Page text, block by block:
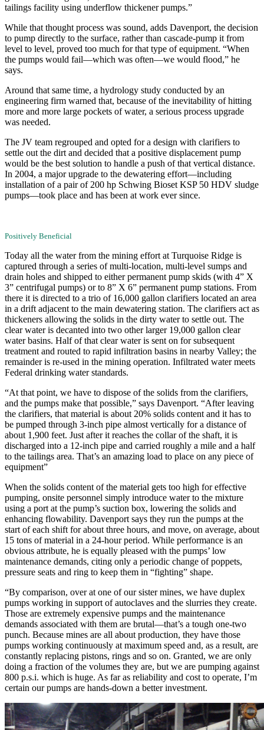
tailings facility using underflow thickener pumps.”
While that thought process was sound, adds Davenport, the decision
to pump directly to the surface, rather than cascade-pump it from
level to level, proved too much for that type of equipment. “When
the pumps would fail—which was often—we would flood,” he
says.
Around that same time, a hydrology study conducted by an
engineering firm warned that, because of the inevitability of hitting
more and more large pockets of water, a serious process upgrade
was needed.
The JV team regrouped and opted for a design with clarifiers to
settle out the dirt and decided that a positive displacement pump
would be the best solution to handle a push of that vertical distance.
In 2004, a major upgrade to the dewatering effort—including
installation of a pair of 200 hp Schwing Bioset KSP 50 HDV sludge
pumps—took place and has been at work ever since.
Positively Beneficial
Today all the water from the mining effort at Turquoise Ridge is
captured through a series of multi-location, multi-level sumps and
drain holes and shipped to either permanent pump skids (with 4” X
3” centrifugal pumps) or to 8” X 6” permanent pump stations. From
there it is directed to a trio of 16,000 gallon clarifiers located an area
in a drift adjacent to the main dewatering station. The clarifiers act as
thickeners allowing the solids in the dirty water to settle out. The
clear water is decanted into two other larger 19,000 gallon clear
water basins. Half of that clear water is sent on for subsequent
treatment and routed to rapid infiltration basins in nearby Valley; the
remainder is re-used in the mining operation. Infiltrated water meets
Federal drinking water standards.
“At that point, we have to dispose of the solids from the clarifiers,
and the pumps make that possible,” says Davenport. “After leaving
the clarifiers, that material is about 20% solids content and it has to
be pumped through 3-inch pipe almost vertically for a distance of
about 1,900 feet. Just after it reaches the collar of the shaft, it is
discharged into a 12-inch pipe and carried roughly a mile and a half
to the tailings area. That’s an amazing load to place on any piece of
equipment”
When the solids content of the material gets too high for effective
pumping, onsite personnel simply introduce water to the mixture
using a port at the pump’s suction box, lowering the solids and
enhancing flowability. Davenport says they run the pumps at the
start of each shift for about three hours, and move, on average, about
15 tons of material in a 24-hour period. While performance is an
obvious attribute, he is equally pleased with the pumps’ low
maintenance demands, citing only a periodic change of poppets,
pressure seats and ring to keep them in “fighting” shape.
“By comparison, over at one of our sister mines, we have duplex
pumps working in support of autoclaves and the slurries they create.
Those are extremely expensive pumps and the maintenance
demands associated with them are brutal—that’s a tough one-two
punch. Because mines are all about production, they have those
pumps working continuously at maximum speed and, as a result, are
constantly replacing pistons, rings and so on. Granted, we are only
doing a fraction of the volumes they are, but we are pumping against
800 p.s.i. which is huge. As far as reliability and cost to operate, I’m
certain our pumps are hands-down a better investment.